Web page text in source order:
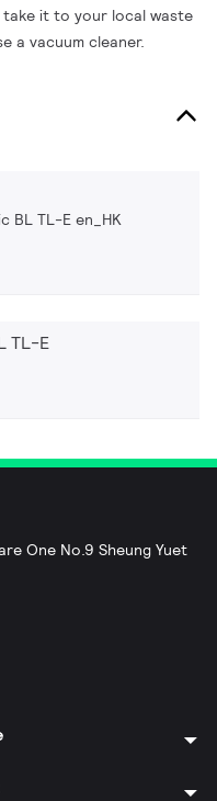
take it to your local waste
a vacuum cleaner.
BL TL-E en_HK
TL-E
One No.9 Sheung Yuet